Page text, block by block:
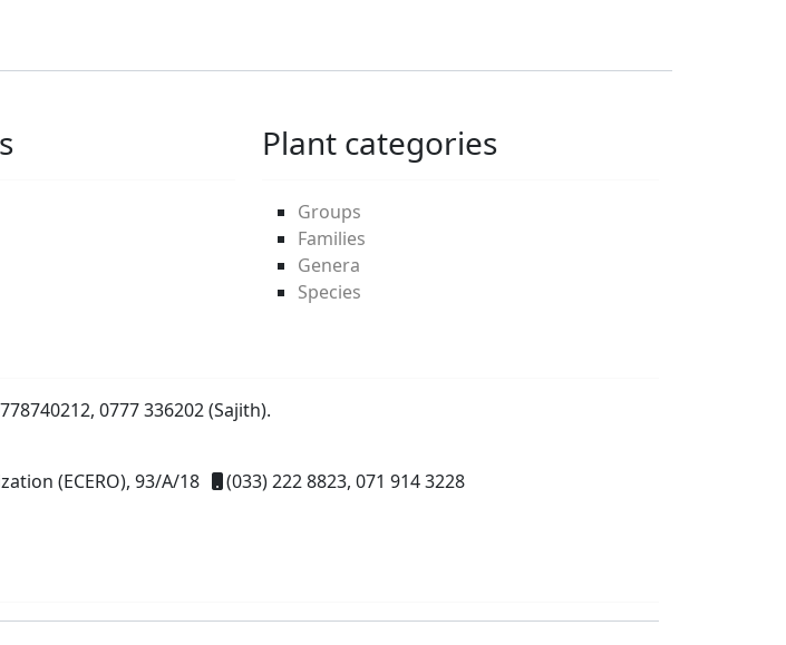
Plant categories
Groups
Families
Genera
Species
0777 336202 (Sajith).
(ECERO), 93/A/18
(033) 222 8823, 071 914 3228